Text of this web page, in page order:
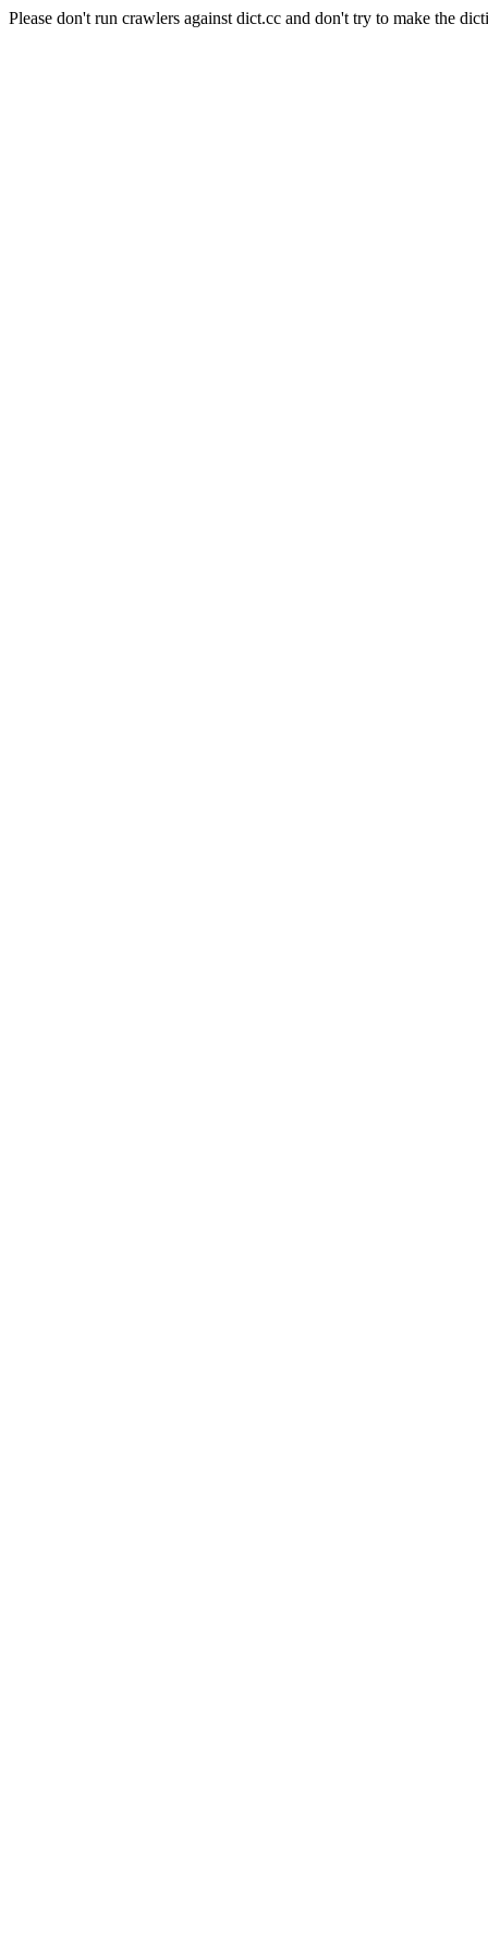
Please don't run crawlers against dict.cc and don't try to make the